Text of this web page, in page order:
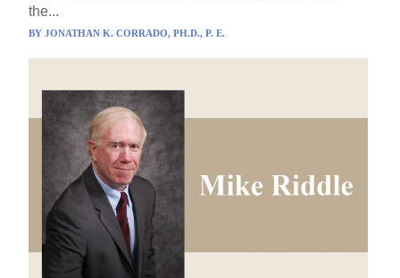
the...
BYJONATHAN K. CORRADO, PH.D., P. E.